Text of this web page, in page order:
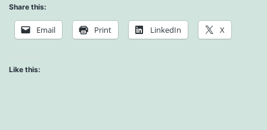
Cancer
Share this:
Email Print LinkedIn X
Like this: